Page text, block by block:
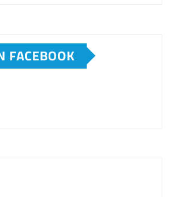
FACEBOOK